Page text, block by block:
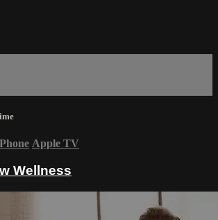
Apple TV
Wellness